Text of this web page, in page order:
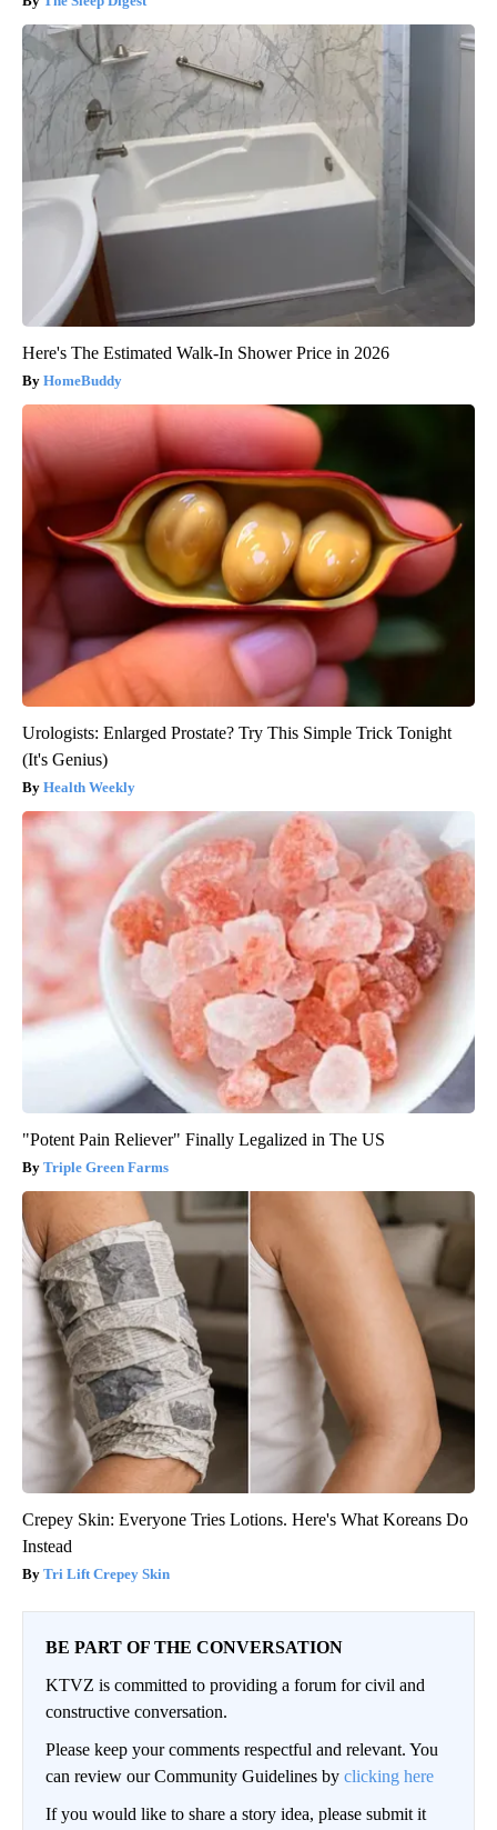
Here's The Estimated Walk-In Shower Price in 2026
HomeBuddy
Urologists: Enlarged Prostate? Try This Simple Trick Tonight
(It's Genius)
Health Weekly
"Potent Pain Reliever" Finally Legalized in The US
Triple Green Farms
Crepey Skin: Everyone Tries Lotions. Here's What Koreans Do
Instead
Tri Lift Crepey Skin
BE PART OF THE CONVERSATION
KTVZ is committed to providing a forum for civil and
constructive conversation.
Please keep your comments respectful and relevant. You
can review our Community Guidelines by clicking here
If you would like to share a story idea, please submit it